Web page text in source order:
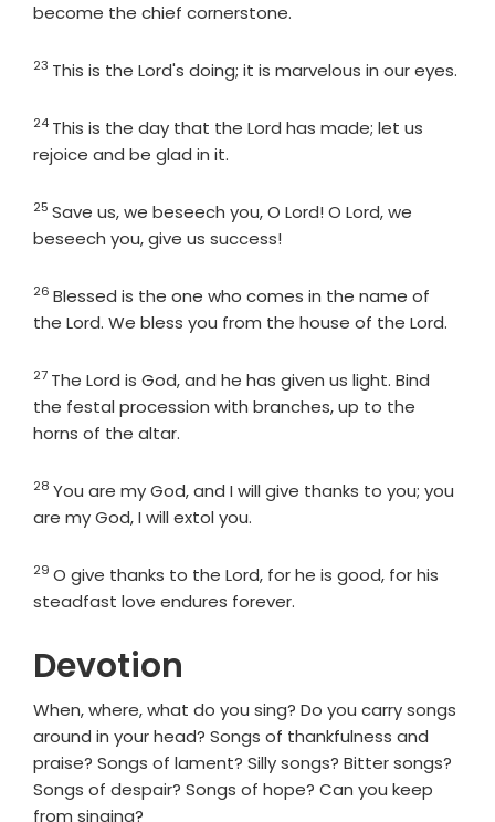
become the chief cornerstone.
Verse
23 This is the Lord's doing; it is marvelous in our eyes.
Verse
24 This is the day that the Lord has made; let us
rejoice and be glad in it.
Verse
25 Save us, we beseech you, O Lord! O Lord, we
beseech you, give us success!
Verse
26 Blessed is the one who comes in the name of
the Lord. We bless you from the house of the Lord.
Verse
27 The Lord is God, and he has given us light. Bind
the festal procession with branches, up to the
horns of the altar.
Verse
28 You are my God, and I will give thanks to you; you
are my God, I will extol you.
Verse
29 O give thanks to the Lord, for he is good, for his
steadfast love endures forever.
Devotion
When, where, what do you sing? Do you carry songs
around in your head? Songs of thankfulness and
praise? Songs of lament? Silly songs? Bitter songs?
Songs of despair? Songs of hope? Can you keep
from singing?